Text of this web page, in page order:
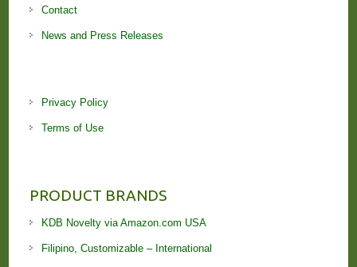
Contact
News and Press Releases
Privacy Policy
Terms of Use
PRODUCT BRANDS
KDB Novelty via Amazon.com USA
Filipino, Customizable – International